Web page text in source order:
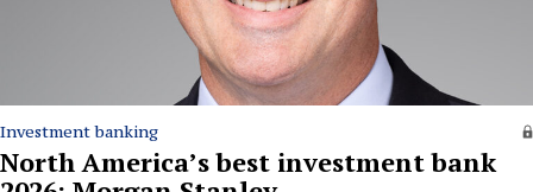
Investment banking
North America’s best investment bank